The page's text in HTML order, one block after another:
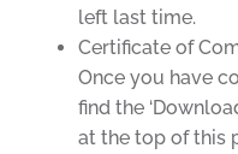
left last time.
Certificate of
Once you have
find the
at the top of this